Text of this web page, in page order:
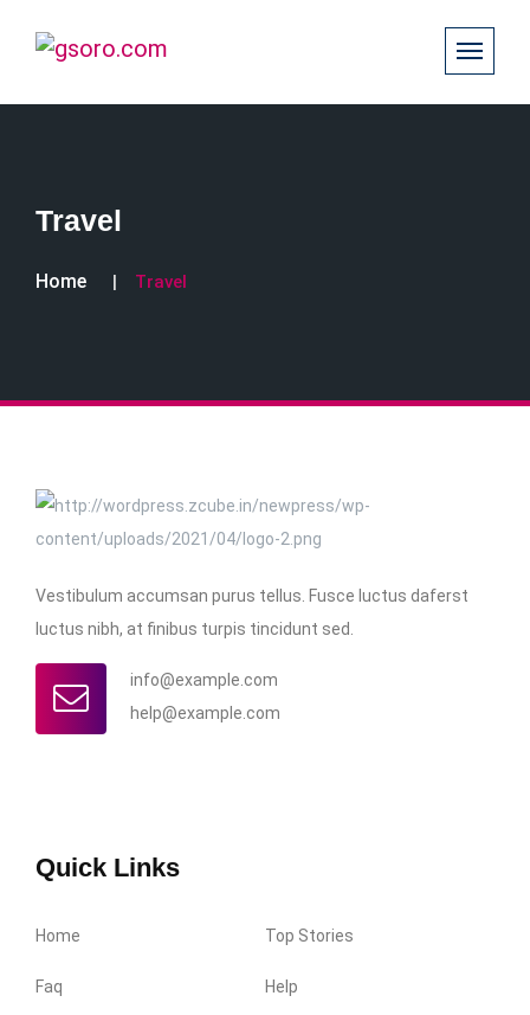
Travel
Home Travel
Vestibulum accumsan purus tellus. Fusce luctus daferst
luctus nibh, at finibus turpis tincidunt sed.
info@example.com
help@example.com
Quick Links
Home Top Stories
Faq Help